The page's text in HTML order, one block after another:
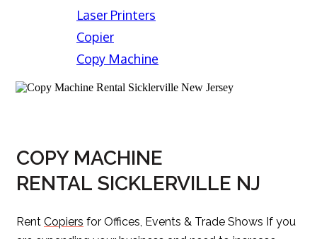
Laser Printers
Copier
Copy Machine
COPY MACHINE
RENTAL SICKLERVILLE NJ
Rent Copiers for Offices, Events & Trade Shows If you